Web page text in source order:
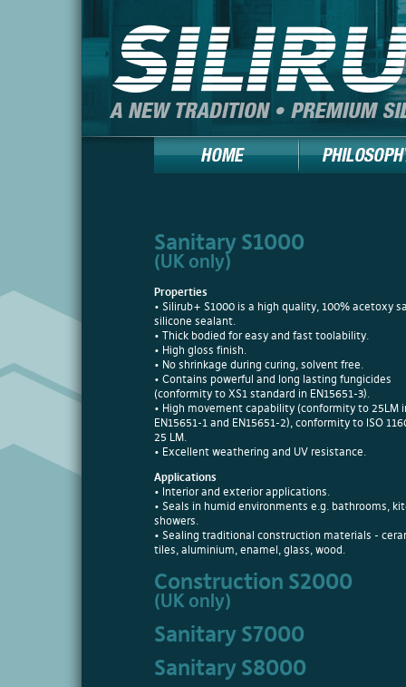
Sanitary S1000
(UK only)
Properties
• Silirub+ S1000 is a high quality, 100% acetoxy
silicone sealant.
• Thick bodied for easy and fast toolability.
• High gloss finish.
• No shrinkage during curing, solvent free.
• Contains powerful and long lasting fungicides
(conformity to XS1 standard in EN15651-3).
• High movement capability (conformity to 25LM
EN15651-1 and EN15651-2), conformity to ISO
25 LM.
• Excellent weathering and UV resistance.
Applications
• Interior and exterior applications.
• Seals in humid environments e.g. bathrooms,
showers.
• Sealing traditional construction materials -
tiles, aluminium, enamel, glass, wood.
Construction S2000
(UK only)
Sanitary S7000
Sanitary S8000